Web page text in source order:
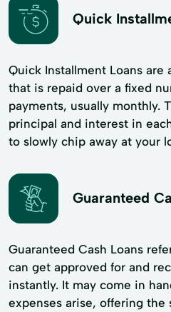
Quick
Quick Installment Loans are
that is repaid over a fixed
payments, usually monthly.
principal and interest in
to slowly chip away at your
Guaranteed
Guaranteed Cash Loans
can get approved for and
instantly. It may come in
expenses arise, offering the